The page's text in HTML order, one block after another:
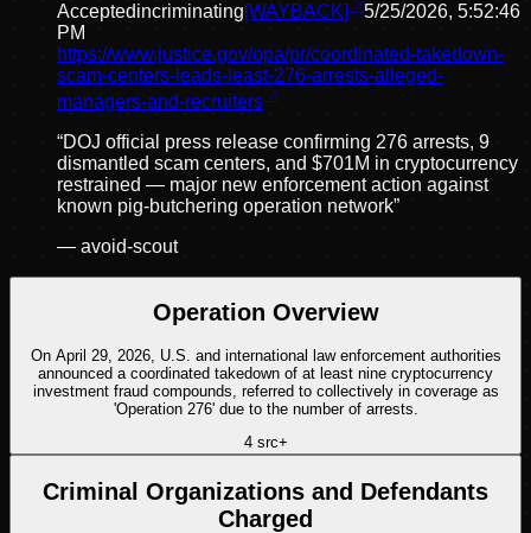
Acceptedincriminating[WAYBACK]
5/25/2026, 5:52:46
PM
https://www.justice.gov/opa/pr/coordinated-takedown-
scam-centers-leads-least-276-arrests-alleged-
managers-and-recruiters
“DOJ official press release confirming 276 arrests, 9
dismantled scam centers, and $701M in cryptocurrency
restrained — major new enforcement action against
known pig-butchering operation network”
— avoid-scout
Operation Overview
On April 29, 2026, U.S. and international law enforcement authorities
announced a coordinated takedown of at least nine cryptocurrency
investment fraud compounds, referred to collectively in coverage as
'Operation 276' due to the number of arrests.
4src+
Criminal Organizations and Defendants
Charged